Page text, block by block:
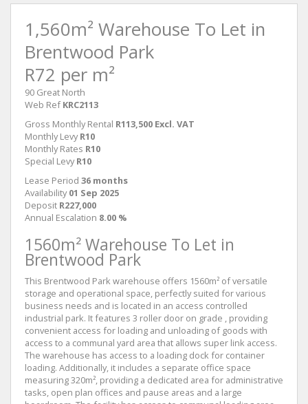
1,560m² Warehouse To Let in
Brentwood Park
R72 per m²
90 Great North
Web Ref KRC2113
Gross Monthly Rental R113,500 Excl. VAT
Monthly Levy R10
Monthly Rates R10
Special Levy R10
Lease Period 36 months
Availability 01 Sep 2025
Deposit R227,000
Annual Escalation 8.00 %
1560m² Warehouse To Let in
Brentwood Park
This Brentwood Park warehouse offers 1560m² of versatile
storage and operational space, perfectly suited for various
business needs and is located in an access controlled
industrial park. It features 3 roller door on grade , providing
convenient access for loading and unloading of goods with
access to a communal yard area that allows super link access.
The warehouse has access to a loading dock for container
loading. Additionally, it includes a separate office space
measuring 320m², providing a dedicated area for administrative
tasks, open plan offices and pause areas and a large